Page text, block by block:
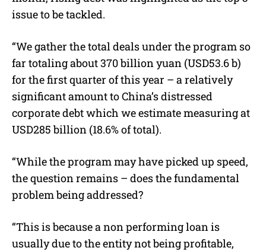
issue to be tackled.
“We gather the total deals under the program so
far totaling about 370 billion yuan (USD53.6 b)
for the first quarter of this year – a relatively
significant amount to China’s distressed
corporate debt which we estimate measuring at
USD285 billion (18.6% of total).
“While the program may have picked up speed,
the question remains – does the fundamental
problem being addressed?
“This is because a non performing loan is
usually due to the entity not being profitable,